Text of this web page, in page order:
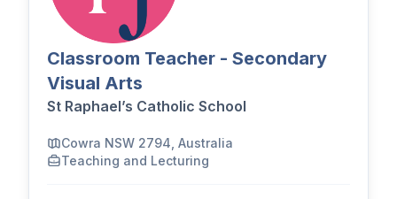
Classroom Teacher - Secondary
Visual Arts
St Raphael’s Catholic School
Cowra NSW 2794, Australia
Teaching and Lecturing